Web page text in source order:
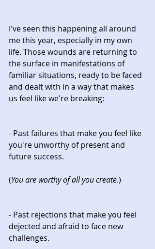
I've seen this happening all around
me this year, especially in my own
life. Those wounds are returning to
the surface in manifestations of
familiar situations, ready to be faced
and dealt with in a way that makes
us feel like we're breaking:
- Past failures that make you feel like
you're unworthy of present and
future success.
(You are worthy of all you create.)
- Past rejections that make you feel
dejected and afraid to face new
challenges.